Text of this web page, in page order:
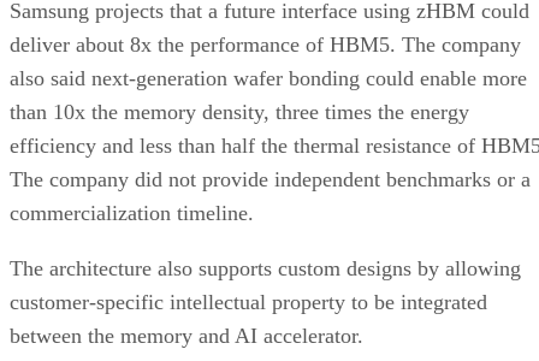
Samsung projects that a future interface using zHBM could
deliver about 8x the performance of HBM5. The company
also said next-generation wafer bonding could enable more
than 10x the memory density, three times the energy
efficiency and less than half the thermal resistance of
The company did not provide independent benchmarks or a
commercialization timeline.
The architecture also supports custom designs by allowing
customer-specific intellectual property to be integrated
between the memory and AI accelerator.